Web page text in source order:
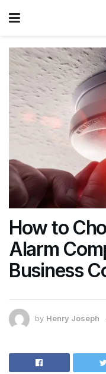
How to
Alarm
Business
by Henry Joseph